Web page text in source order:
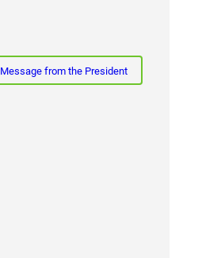
Message from the President